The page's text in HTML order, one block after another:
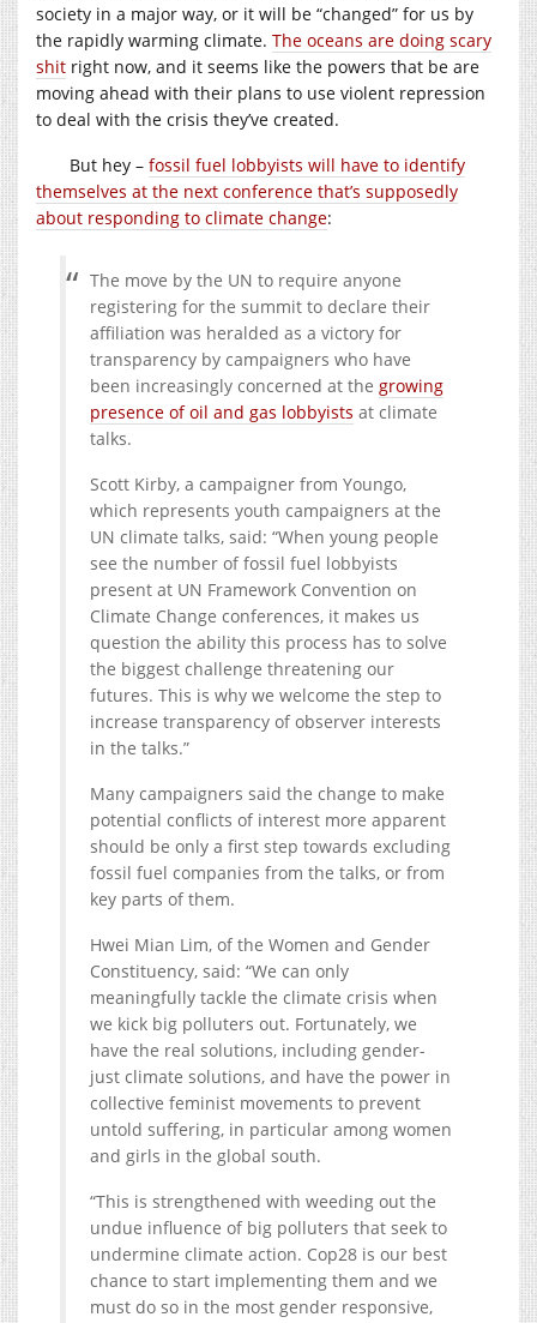
society in a major way, or it will be “changed” for us by
the rapidly warming climate. The oceans are doing scary
shit right now, and it seems like the powers that be are
moving ahead with their plans to use violent repression
to deal with the crisis they’ve created.
But hey – fossil fuel lobbyists will have to identify
themselves at the next conference that’s supposedly
about responding to climate change:
The move by the UN to require anyone
registering for the summit to declare their
affiliation was heralded as a victory for
transparency by campaigners who have
been increasingly concerned at the growing
presence of oil and gas lobbyists at climate
talks.
Scott Kirby, a campaigner from Youngo,
which represents youth campaigners at the
UN climate talks, said: “When young people
see the number of fossil fuel lobbyists
present at UN Framework Convention on
Climate Change conferences, it makes us
question the ability this process has to solve
the biggest challenge threatening our
futures. This is why we welcome the step to
increase transparency of observer interests
in the talks.”
Many campaigners said the change to make
potential conflicts of interest more apparent
should be only a first step towards excluding
fossil fuel companies from the talks, or from
key parts of them.
Hwei Mian Lim, of the Women and Gender
Constituency, said: “We can only
meaningfully tackle the climate crisis when
we kick big polluters out. Fortunately, we
have the real solutions, including gender-
just climate solutions, and have the power in
collective feminist movements to prevent
untold suffering, in particular among women
and girls in the global south.
“This is strengthened with weeding out the
undue influence of big polluters that seek to
undermine climate action. Cop28 is our best
chance to start implementing them and we
must do so in the most gender responsive,